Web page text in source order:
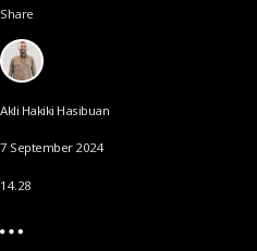
Share
Akli Hakiki Hasibuan
7 September 2024
14.28